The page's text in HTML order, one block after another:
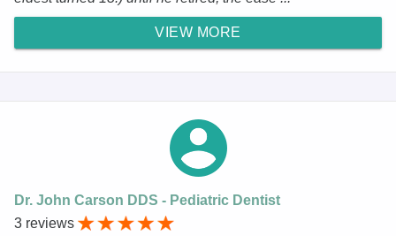
VIEW MORE
Dr. John Carson DDS - Pediatric Dentist
3 reviews